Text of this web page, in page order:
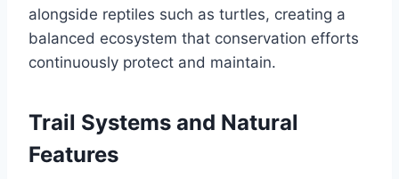
alongside reptiles such as turtles, creating a
balanced ecosystem that conservation efforts
continuously protect and maintain.
Trail Systems and Natural
Features